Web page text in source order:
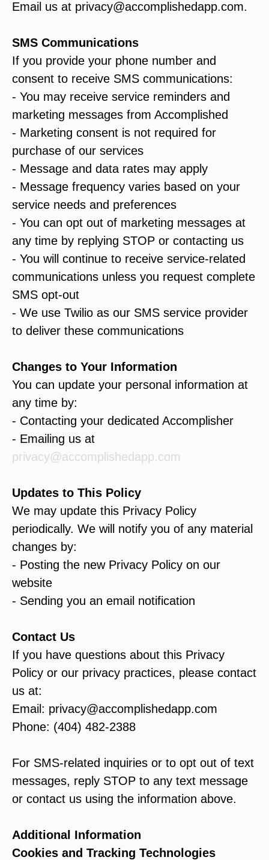
Email us at privacy@accomplishedapp.com.
SMS Communications
If you provide your phone number and
consent to receive SMS communications:
- You may receive service reminders and
marketing messages from Accomplished
- Marketing consent is not required for
purchase of our services
- Message and data rates may apply
- Message frequency varies based on your
service needs and preferences
- You can opt out of marketing messages at
any time by replying STOP or contacting us
- You will continue to receive service-related
communications unless you request complete
SMS opt-out
- We use Twilio as our SMS service provider
to deliver these communications
Changes to Your Information
You can update your personal information at
any time by:
- Contacting your dedicated Accomplisher
- Emailing us at
privacy@accomplishedapp.com
Updates to This Policy
We may update this Privacy Policy
periodically. We will notify you of any material
changes by:
- Posting the new Privacy Policy on our
website
- Sending you an email notification
Contact Us
If you have questions about this Privacy
Policy or our privacy practices, please contact
us at:
Email: privacy@accomplishedapp.com
Phone: (404) 482-2388
For SMS-related inquiries or to opt out of text
messages, reply STOP to any text message
or contact us using the information above.
Additional Information
Cookies and Tracking Technologies